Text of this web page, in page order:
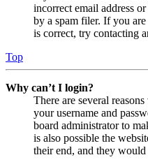
incorrect email address
by a spam filer. If you
is correct, try contacting
Top
Why can’t I login?
There are several
your username and
board administrator to
is also possible the
their end, and they